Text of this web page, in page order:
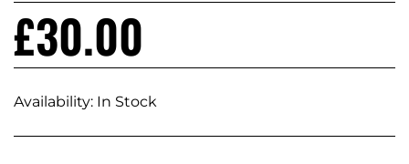
£30.00
Availability: In Stock